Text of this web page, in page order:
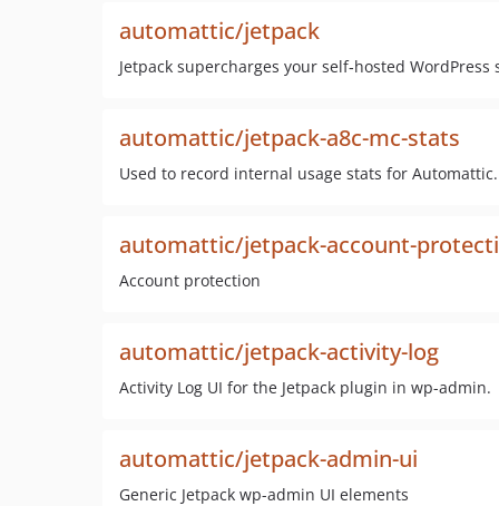
automattic/jetpack
Jetpack supercharges your self‑hosted
automattic/jetpack-a8c-mc-stats
Used to record internal usage stats for
automattic/jetpack-account-
Account protection
automattic/jetpack-activity-log
Activity Log UI for the Jetpack plugin in wp-admin.
automattic/jetpack-admin-ui
Generic Jetpack wp-admin UI elements